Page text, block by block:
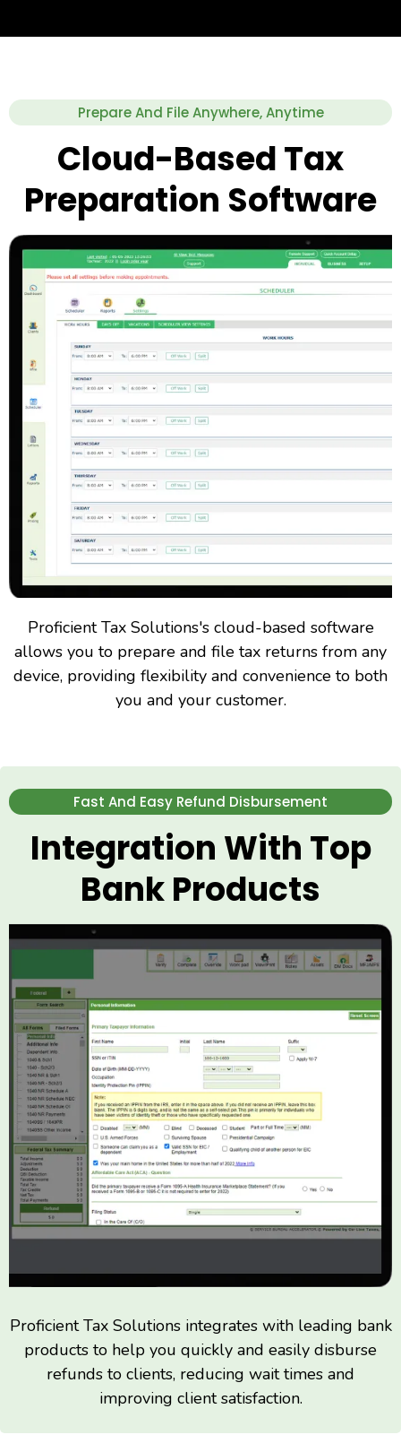
Prepare And File Anywhere, Anytime
Cloud-Based Tax
Preparation Software
Proficient Tax Solutions's cloud-based software
allows you to prepare and file tax returns from any
device, providing flexibility and convenience to both
you and your customer.
Fast And Easy Refund Disbursement
Integration With Top
Bank Products
Proficient Tax Solutions integrates with leading bank
products to help you quickly and easily disburse
refunds to clients, reducing wait times and
improving client satisfaction.